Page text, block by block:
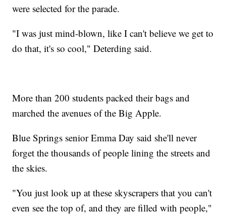
were selected for the parade.
"I was just mind-blown, like I can't believe we get to
do that, it's so cool," Deterding said.
More than 200 students packed their bags and
marched the avenues of the Big Apple.
Blue Springs senior Emma Day said she'll never
forget the thousands of people lining the streets and
the skies.
"You just look up at these skyscrapers that you can't
even see the top of, and they are filled with people,"